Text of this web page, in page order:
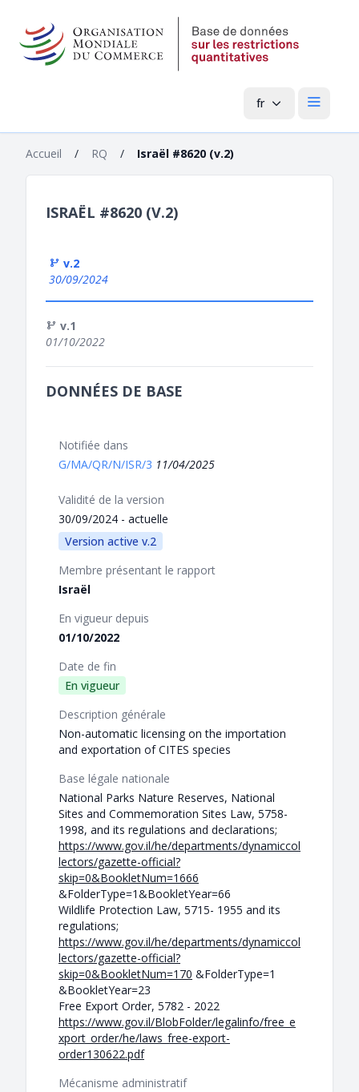
fr Menu
Accueil / RQ / Israël #8620 (v.2)
ISRAËL #8620 (V.2)
v.2
30/09/2024
v.1
01/10/2022
DONNÉES DE BASE
Notifiée dans
G/MA/QR/N/ISR/3 11/04/2025
Validité de la version
30/09/2024 - actuelle
Version active v.2
Membre présentant le rapport
Israël
En vigueur depuis
01/10/2022
Date de fin
En vigueur
Description générale
Non-automatic licensing on the importation
and exportation of CITES species
Base légale nationale
National Parks Nature Reserves, National
Sites and Commemoration Sites Law, 5758-
1998, and its regulations and declarations;
https://www.gov.il/he/departments/dynamiccol
lectors/gazette-official?
skip=0&BookletNum=1666
&FolderType=1&BookletYear=66
Wildlife Protection Law, 5715- 1955 and its
regulations;
https://www.gov.il/he/departments/dynamiccol
lectors/gazette-official?
skip=0&BookletNum=170 &FolderType=1
&BookletYear=23
Free Export Order, 5782 - 2022
https://www.gov.il/BlobFolder/legalinfo/free_e
xport_order/he/laws_free-export-
order130622.pdf
Mécanisme administratif